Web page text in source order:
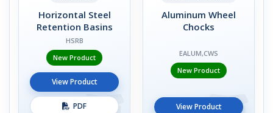
Horizontal Steel
Retention Basins
HSRB
New Product
View Product
PDF
Aluminum Wheel
Chocks
EALUM,CWS
New Product
View Product